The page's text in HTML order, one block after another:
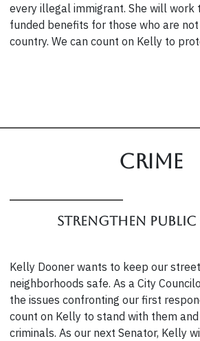
every illegal immigrant. She will
funded benefits for those who are
country. We can count on Kelly to
Crime
Strengthen Public
Kelly Dooner wants to keep our
neighborhoods safe. As a City
the issues confronting our first
count on Kelly to stand with them
criminals. As our next Senator, Kelly